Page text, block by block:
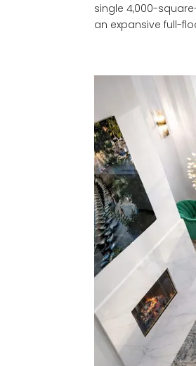
single 4,000-
an expansive full-